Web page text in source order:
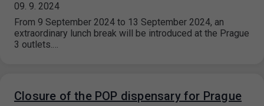
09. 9. 2024
From 9 September 2024 to 13 September 2024, an
extraordinary lunch break will be introduced at the Prague
3 outlets.…
Closure of the POP dispensary for Prague